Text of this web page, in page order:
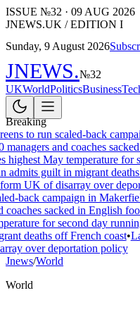
ISSUE №32 · 09 AUG 2026
JNEWS.UK / EDITION I
Sunday, 9 August 2026
JNEWS.№32
UKWorldPoliticsBusiness
Breaking
to run scaled-back
managers and coaches
highest May temperature for
admits guilt in migrant
UK of disarray over
back campaign in
coaches sacked in English
for second day
deaths off French coast•
over deportation policy
Jnews/World
World